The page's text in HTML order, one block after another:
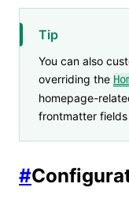
Tip
You can also
overriding the
homepage-
frontmatter
#